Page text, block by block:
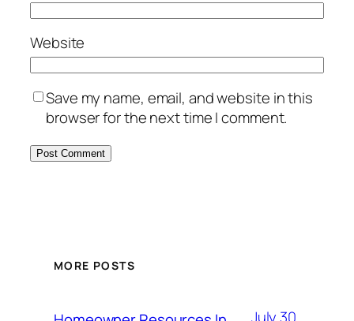
Website
Save my name, email, and website in this
browser for the next time I comment.
MORE POSTS
July 30,